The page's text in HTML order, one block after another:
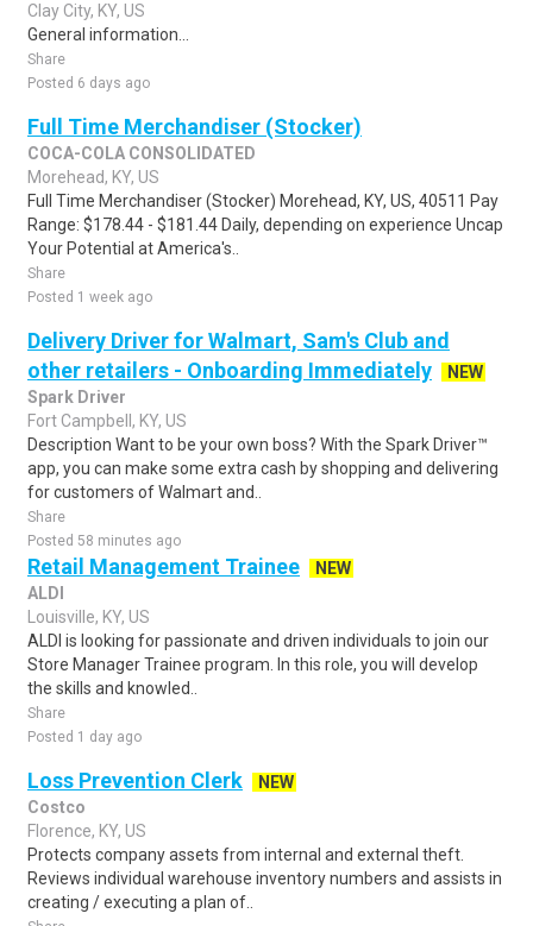
Clay City, KY, US
General information...
Share
Posted 6 days ago
Full Time Merchandiser (Stocker)
COCA-COLA CONSOLIDATED
Morehead, KY, US
Full Time Merchandiser (Stocker) Morehead, KY, US, 40511 Pay
Range: $178.44 - $181.44 Daily, depending on experience Uncap
Your Potential at America's..
Share
Posted 1 week ago
Delivery Driver for Walmart, Sam's Club and
other retailers - Onboarding Immediately
NEW
Spark Driver
Fort Campbell, KY, US
Description Want to be your own boss? With the Spark Driver™
app, you can make some extra cash by shopping and delivering
for customers of Walmart and..
Share
Posted 58 minutes ago
Retail Management Trainee
NEW
ALDI
Louisville, KY, US
ALDI is looking for passionate and driven individuals to join our
Store Manager Trainee program. In this role, you will develop
the skills and knowled..
Share
Posted 1 day ago
Loss Prevention Clerk
NEW
Costco
Florence, KY, US
Protects company assets from internal and external theft.
Reviews individual warehouse inventory numbers and assists in
creating / executing a plan of..